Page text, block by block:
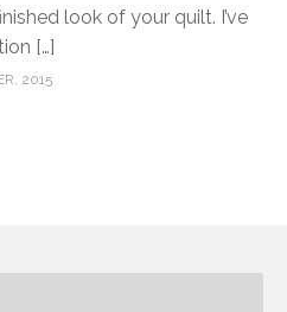
look of your quilt. I’ve
[…]
2015